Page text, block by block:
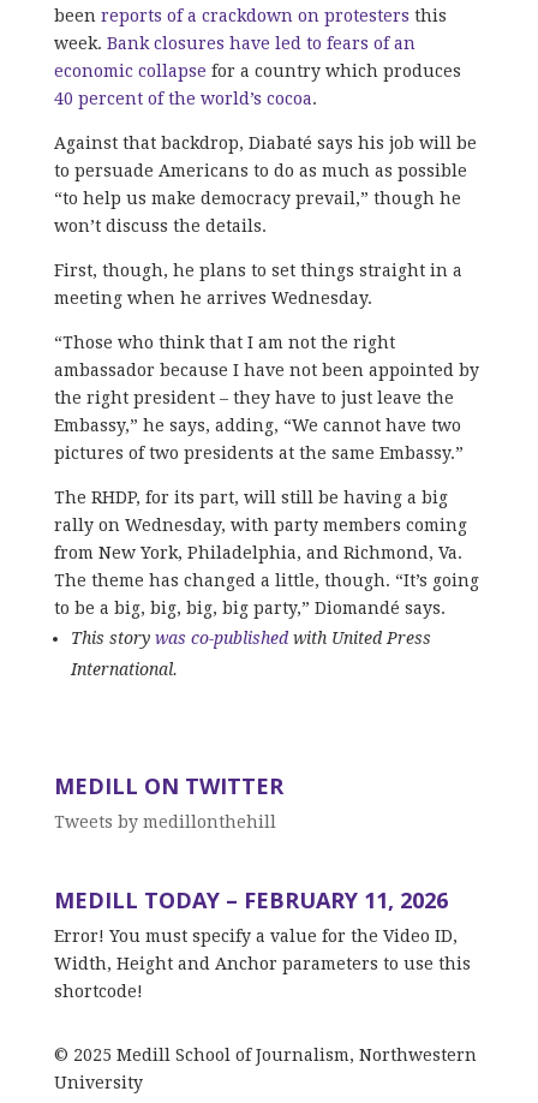
been reports of a crackdown on protesters this
week. Bank closures have led to fears of an
economic collapse for a country which produces
40 percent of the world’s cocoa.
Against that backdrop, Diabaté says his job will be
to persuade Americans to do as much as possible
“to help us make democracy prevail,” though he
won’t discuss the details.
First, though, he plans to set things straight in a
meeting when he arrives Wednesday.
“Those who think that I am not the right
ambassador because I have not been appointed by
the right president – they have to just leave the
Embassy,” he says, adding, “We cannot have two
pictures of two presidents at the same Embassy.”
The RHDP, for its part, will still be having a big
rally on Wednesday, with party members coming
from New York, Philadelphia, and Richmond, Va.
The theme has changed a little, though. “It’s going
to be a big, big, big, big party,” Diomandé says.
This story was co-publishedwith United Press
International.
MEDILL ON TWITTER
Tweets by medillonthehill
MEDILL TODAY – FEBRUARY 11, 2026
Error! You must specify a value for the Video ID,
Width, Height and Anchor parameters to use this
shortcode!
© 2025 Medill School of Journalism, Northwestern
University